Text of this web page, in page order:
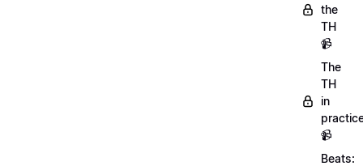
the
TH
📹
The
TH
in
📹
Beats: